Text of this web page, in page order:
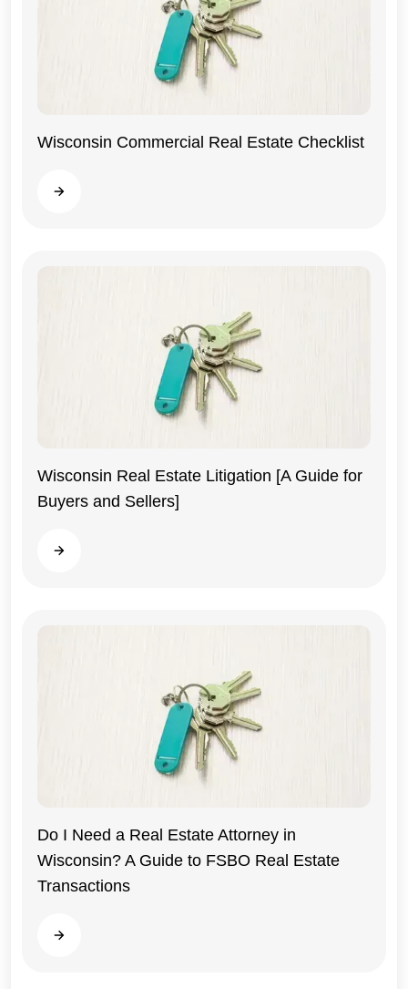
Wisconsin Commercial Real Estate Checklist
Read more
Wisconsin
Wisconsin Real Estate Litigation [A Guide for
Buyers and Sellers]
Read more
Wisconsin
Do I Need a Real Estate Attorney in
Wisconsin? A Guide to FSBO Real Estate
Transactions
Read more